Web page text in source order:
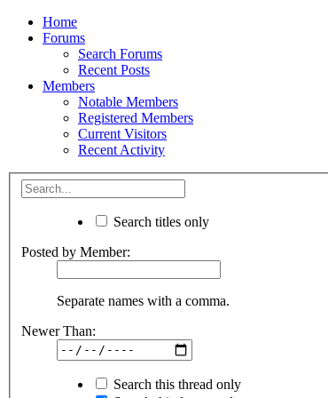
Home
Forums
Search Forums
Recent Posts
Members
Notable Members
Registered Members
Current Visitors
Recent Activity
Search titles only
Posted by Member:
Separate names with a comma.
Newer Than:
Search this thread only